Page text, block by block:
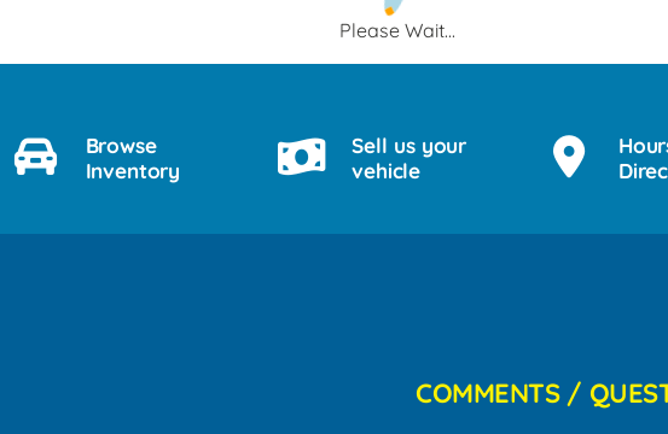
Please Wait...
Browse
Inventory
Sell us your
vehicle
COMMENTS /